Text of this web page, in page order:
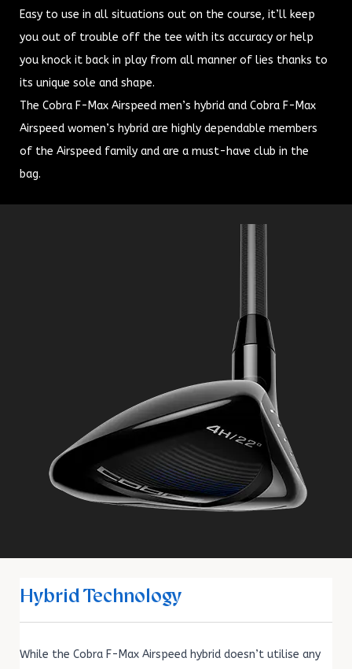
Easy to use in all situations out on the course, it’ll keep
you out of trouble off the tee with its accuracy or help
you knock it back in play from all manner of lies thanks to
its unique sole and shape.
The Cobra F-Max Airspeed men’s hybrid and Cobra F-Max
Airspeed women’s hybrid are highly dependable members
of the Airspeed family and are a must-have club in the
bag.
Hybrid Technology
While the Cobra F-Max Airspeed hybrid doesn’t utilise any